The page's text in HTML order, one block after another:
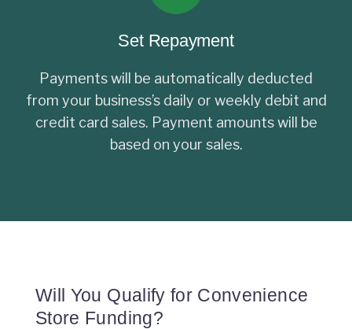
Set Repayment
Payments will be automatically deducted
from your business’s daily or weekly debit and
credit card sales. Payment amounts will be
based on your sales.
Will You Qualify for Convenience
Store Funding?